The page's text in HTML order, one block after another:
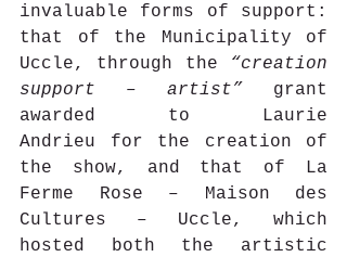
invaluable forms of support:
that of the Municipality of
Uccle, through the
“creation
support – artist” grant
awarded to Laurie
Andrieu for the creation of
the show, and that of La
Ferme Rose – Maison des
Cultures – Uccle, which
hosted both the artistic